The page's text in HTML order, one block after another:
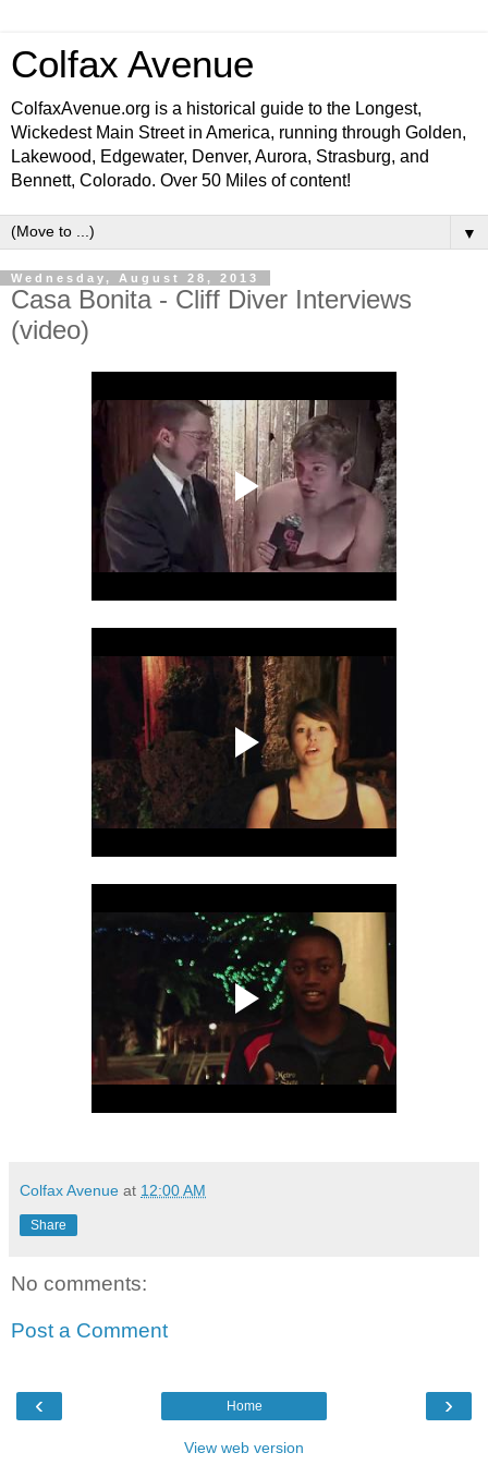
Colfax Avenue
ColfaxAvenue.org is a historical guide to the Longest,
Wickedest Main Street in America, running through Golden,
Lakewood, Edgewater, Denver, Aurora, Strasburg, and
Bennett, Colorado. Over 50 Miles of content!
▼
Wednesday, August 28, 2013
Casa Bonita - Cliff Diver Interviews
(video)
Colfax Avenue at 12:00 AM
Share
No comments:
Post a Comment
‹ ›
Home
View web version